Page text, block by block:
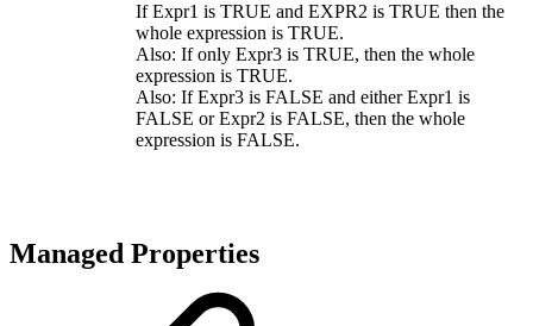
If Expr1 is TRUE and EXPR2 is TRUE then the
whole expression is TRUE.
Also: If only Expr3 is TRUE, then the whole
expression is TRUE.
Also: If Expr3 is FALSE and either Expr1 is
FALSE or Expr2 is FALSE, then the whole
expression is FALSE.
Managed Properties